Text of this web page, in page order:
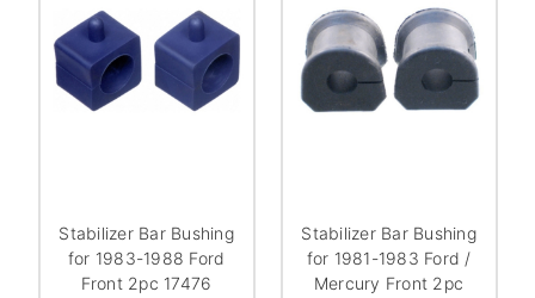
Stabilizer Bar Bushing
for 1983-1988 Ford
Front 2pc 17476
Stabilizer Bar Bushing
for 1981-1983 Ford /
Mercury Front 2pc